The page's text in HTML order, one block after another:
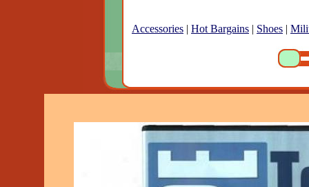
Accessories | Hot Bargains | Shoes |